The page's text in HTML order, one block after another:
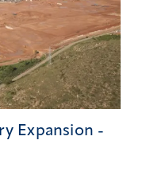
Expansion -